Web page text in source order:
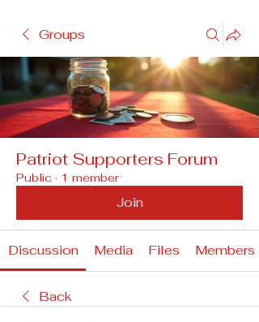
Groups
Patriot Supporters Forum
Public · 1 member
Join
Discussion Media Files Members
Back